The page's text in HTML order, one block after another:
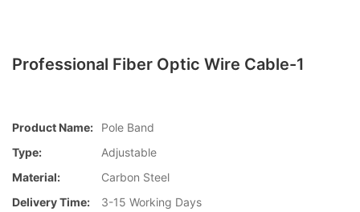
Professional Fiber Optic Wire Cable-1
Product Name:
Pole Band
Type:
Adjustable
Material:
Carbon Steel
Delivery Time:
3-15 Working Days